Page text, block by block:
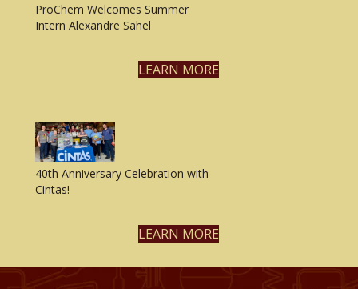
ProChem Welcomes Summer
Intern Alexandre Sahel
LEARN MORE
40th Anniversary Celebration with
Cintas!
LEARN MORE